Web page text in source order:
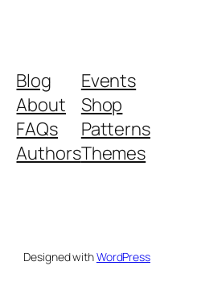
Blog
About
FAQs
Authors
Events
Shop
Patterns
Themes
Designed withWordPress